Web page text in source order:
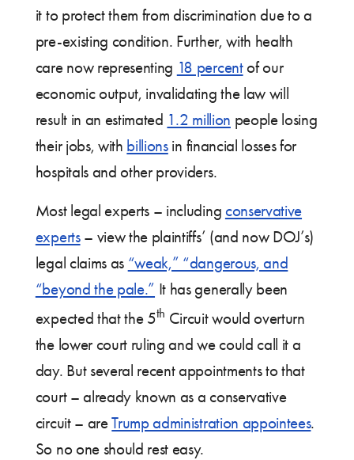
it to protect them from discrimination due to a
pre-existing condition. Further, with health
care now representing 18 percentof our
economic output, invalidating the law will
result in an estimated 1.2 million people losing
their jobs, with billionsin financial losses for
hospitals and other providers.
Most legal experts – including conservative
experts– view the plaintiffs’ (and now DOJ’s)
legal claims as “weak,” “dangerous, and
“beyond the pale.” It has generally been
expected that the 5th Circuit would overturn
the lower court ruling and we could call it a
day. But several recent appointments to that
court – already known as a conservative
circuit – areTrump administration appointees.
So no one should rest easy.